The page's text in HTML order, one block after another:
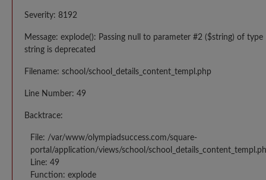
Severity: 8192
Message: explode(): Passing null to parameter #2 ($string) of type
string is deprecated
Filename: school/school_details_content_templ.php
Line Number: 49
Backtrace:
File: /var/www/olympiadsuccess.com/square-
portal/application/views/school/
Line: 49
Function: explode